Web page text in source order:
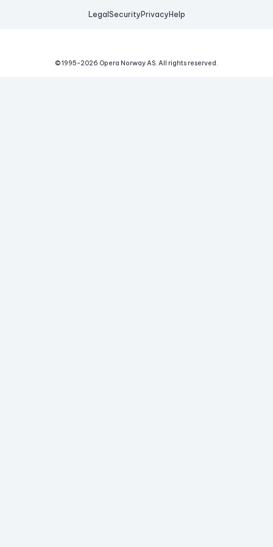
Legal Security Privacy Help
© 1995-2026 Opera Norway AS. All rights reserved.